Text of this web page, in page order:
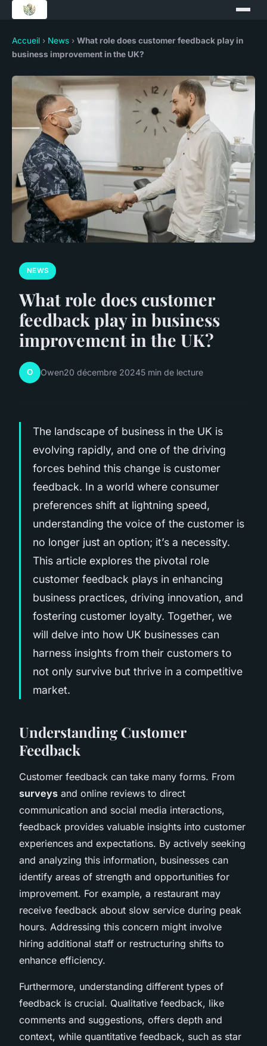
Accueil › News › What role does customer feedback play in
business improvement in the UK?
NEWS
What role does customer
feedback play in business
improvement in the UK?
O Owen20 décembre 20245 min de lecture
The landscape of business in the UK is
evolving rapidly, and one of the driving
forces behind this change is customer
feedback. In a world where consumer
preferences shift at lightning speed,
understanding the voice of the customer is
no longer just an option; it’s a necessity.
This article explores the pivotal role
customer feedback plays in enhancing
business practices, driving innovation, and
fostering customer loyalty. Together, we
will delve into how UK businesses can
harness insights from their customers to
not only survive but thrive in a competitive
market.
Understanding Customer
Feedback
Customer feedback can take many forms. From
surveys and online reviews to direct
communication and social media interactions,
feedback provides valuable insights into customer
experiences and expectations. By actively seeking
and analyzing this information, businesses can
identify areas of strength and opportunities for
improvement. For example, a restaurant may
receive feedback about slow service during peak
hours. Addressing this concern might involve
hiring additional staff or restructuring shifts to
enhance efficiency.
Furthermore, understanding different types of
feedback is crucial. Qualitative feedback, like
comments and suggestions, offers depth and
context, while quantitative feedback, such as star